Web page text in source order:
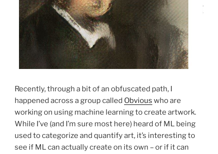
Recently, through a bit of an obfuscated path, I
happened across a group called Obvious who are
working on using machine learning to create artwork.
While I’ve (and I’m sure most here) heard of ML being
used to categorize and quantify art, it’s interesting to
see if ML can actually create on its own – or if it can